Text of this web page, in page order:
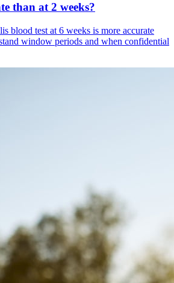
than at 2 weeks?
blood test at 6 weeks is more accurate
window periods and when confidential